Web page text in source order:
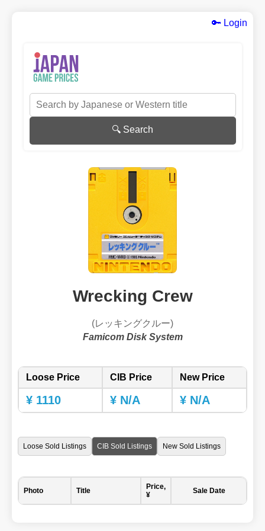
🔑 Login
🔍 Search
Wrecking Crew
(レッキングクルー)
Famicom Disk System
Loose Price CIB Price New Price
¥ 1110 ¥ N/A ¥ N/A
Loose Sold Listings CIB Sold Listings New Sold Listings
Photo Title
Price,
¥
Sale Date